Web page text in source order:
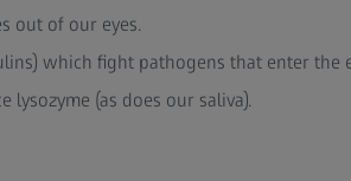
out of our eyes.
which fight pathogens that enter the
lysozyme (as does our saliva).